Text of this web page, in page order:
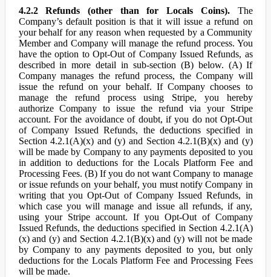
4.2.2 Refunds (other than for Locals Coins).The
Company’s default position is that it will issue a refund on
your behalf for any reason when requested by a Community
Member and Company will manage the refund process. You
have the option to Opt-Out of Company Issued Refunds, as
described in more detail in sub-section (B) below. (A) If
Company manages the refund process, the Company will
issue the refund on your behalf. If Company chooses to
manage the refund process using Stripe, you hereby
authorize Company to issue the refund via your Stripe
account. For the avoidance of doubt, if you do not Opt-Out
of Company Issued Refunds, the deductions specified in
Section 4.2.1(A)(x) and (y) and Section 4.2.1(B)(x) and (y)
will be made by Company to any payments deposited to you
in addition to deductions for the Locals Platform Fee and
Processing Fees. (B) If you do not want Company to manage
or issue refunds on your behalf, you must notify Company in
writing that you Opt-Out of Company Issued Refunds, in
which case you will manage and issue all refunds, if any,
using your Stripe account. If you Opt-Out of Company
Issued Refunds, the deductions specified in Section 4.2.1(A)
(x) and (y) and Section 4.2.1(B)(x) and (y) will not be made
by Company to any payments deposited to you, but only
deductions for the Locals Platform Fee and Processing Fees
will be made.